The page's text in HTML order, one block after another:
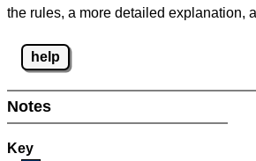
the rules, a more detailed explanation,
help
Notes
Key